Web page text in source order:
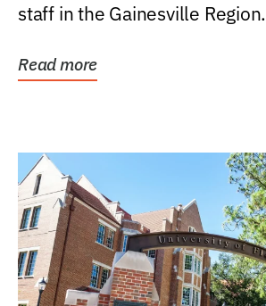
staff in the Gainesville Region.
Read more